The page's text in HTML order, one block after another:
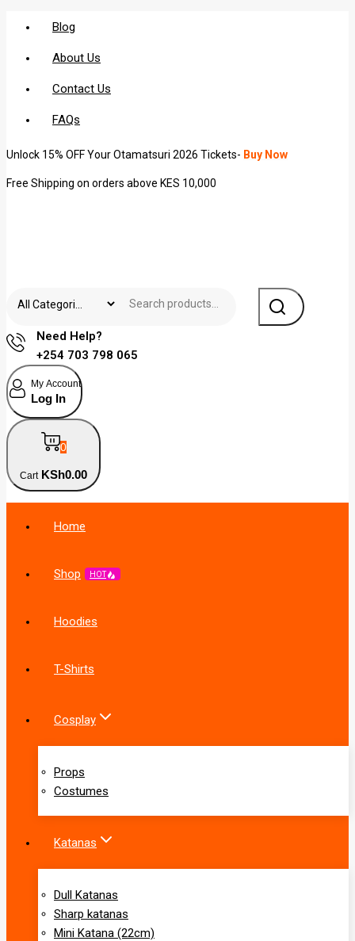
Blog
About Us
Contact Us
FAQs
Unlock 15% OFF Your Otamatsuri 2026 Tickets- Buy Now
Free Shipping on orders above KES 10,000
Need Help?
+254 703 798 065
My Account
Log In
0
Cart KSh0.00
Home
Shop HOT
Hoodies
T-Shirts
Cosplay
Props
Costumes
Katanas
Dull Katanas
Sharp katanas
Mini Katana (22cm)